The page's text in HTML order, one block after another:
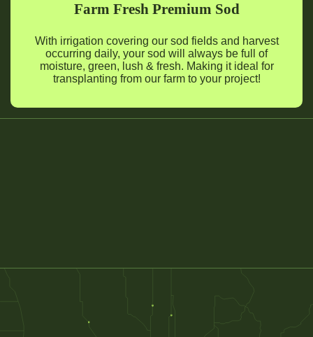
Farm Fresh Premium Sod
With irrigation covering our sod fields and harvest
occurring daily, your sod will always be full of
moisture, green, lush & fresh. Making it ideal for
transplanting from our farm to your project!